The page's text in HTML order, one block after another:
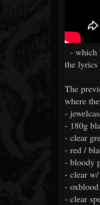
- which
the lyrics
The
where
-
- 180g
- clear
- red /
- bloody
- clear
-
- clear